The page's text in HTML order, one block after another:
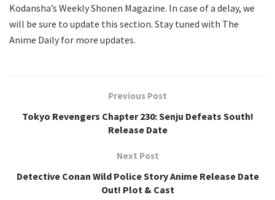
Kodansha’s Weekly Shonen Magazine. In case of a delay, we
will be sure to update this section. Stay tuned with The
Anime Daily for more updates.
Previous Post
Tokyo Revengers Chapter 230: Senju Defeats South!
Release Date
Next Post
Detective Conan Wild Police Story Anime Release Date
Out! Plot & Cast